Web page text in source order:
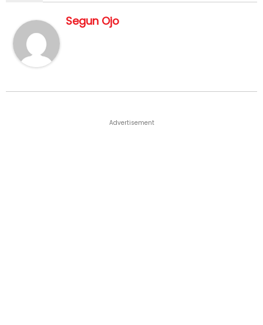
Segun Ojo
Advertisement